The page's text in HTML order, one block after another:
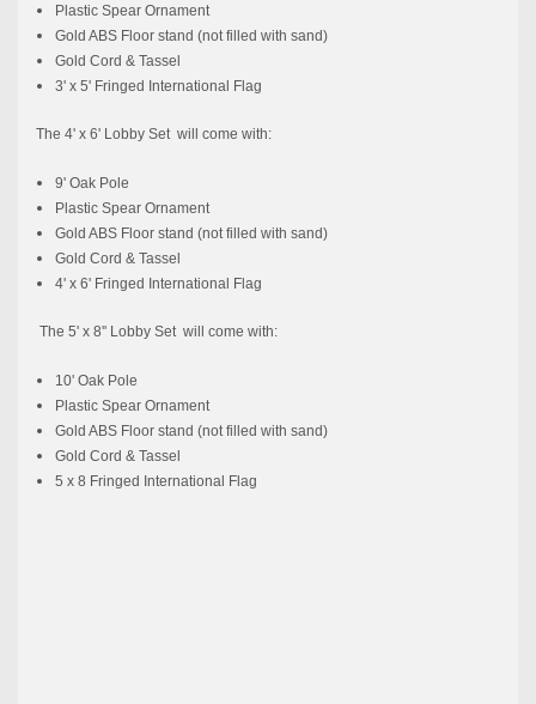
Plastic Spear Ornament
Gold ABS Floor stand (not filled with sand)
Gold Cord & Tassel
3' x 5' Fringed International Flag
The 4' x 6' Lobby Set will come with:
9' Oak Pole
Plastic Spear Ornament
Gold ABS Floor stand (not filled with sand)
Gold Cord & Tassel
4' x 6' Fringed International Flag
The 5' x 8'' Lobby Set will come with:
10' Oak Pole
Plastic Spear Ornament
Gold ABS Floor stand (not filled with sand)
Gold Cord & Tassel
5 x 8 Fringed International Flag